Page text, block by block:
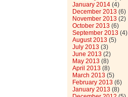
January 2014(4)
December 2013 (6)
November 2013 (2)
October 2013 (6)
September 2013 (4)
August 2013 (5)
July 2013 (3)
June 2013 (2)
May 2013 (8)
April 2013 (8)
March 2013 (5)
February 2013 (6)
January 2013 (8)